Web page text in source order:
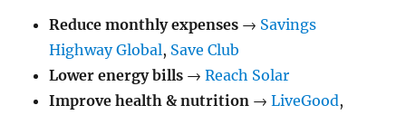
Reduce monthly expenses → Savings
Highway Global, Save Club
Lower energy bills →Reach Solar
Improve health & nutrition →LiveGood,